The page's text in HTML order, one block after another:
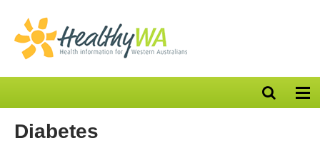
Open
search
Diabetes